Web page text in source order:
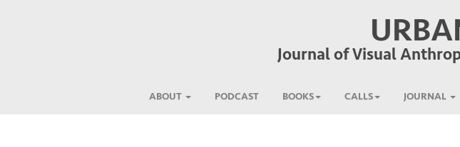
Journal of Visual
ABOUT PODCAST BOOKS CALLS JOURNAL